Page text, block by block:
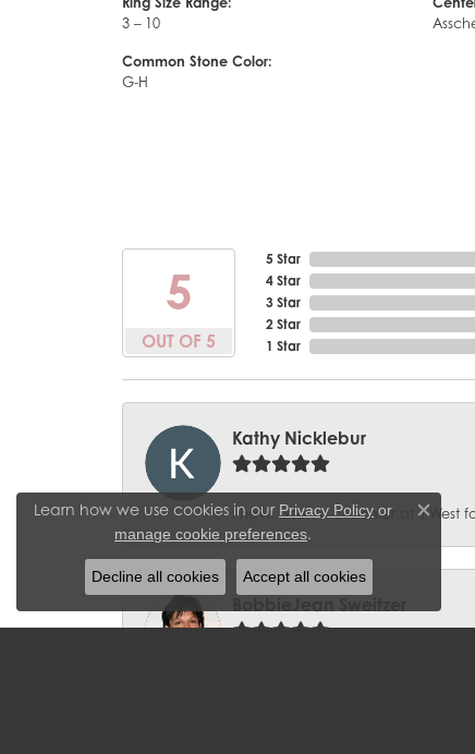
3 – 10
Common Stone Color:
G-H
5
OUT OF 5
5 Star
4 Star
3 Star
2 Star
1 Star
Kathy Nicklebur
I have been a customer at J West
Learn how we use cookies in our Privacy Policy or
manage cookie preferences.
Close
Decline all cookies Accept all cookies